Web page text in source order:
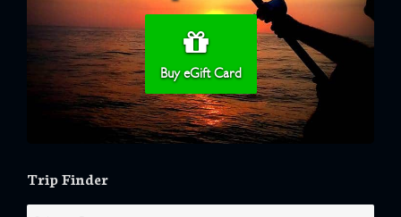
Buy eGift Card
Trip Finder